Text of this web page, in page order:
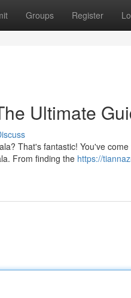
Groups Register
Ultimate
That's fantastic! You've
From finding the https://